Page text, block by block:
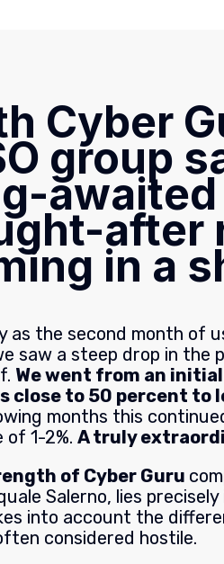
Cyber
group
awaited
after
in a
as the second month of
saw a steep drop in
We went from an
close to 50 percent to
months this
of 1-2%.A truly
of Cyber Guru c
Salerno, lies
into account the
considered hostile.